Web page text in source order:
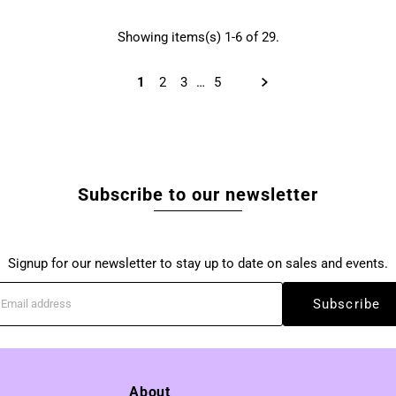
Showing items(s) 1-6 of 29.
1 2 3 … 5
Subscribe to our newsletter
Signup for our newsletter to stay up to date on sales and events.
Subscribe
About